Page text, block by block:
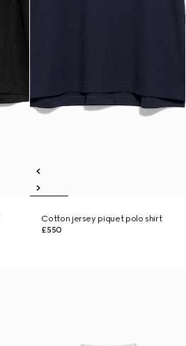
Cotton jersey piquet polo shirt
£550